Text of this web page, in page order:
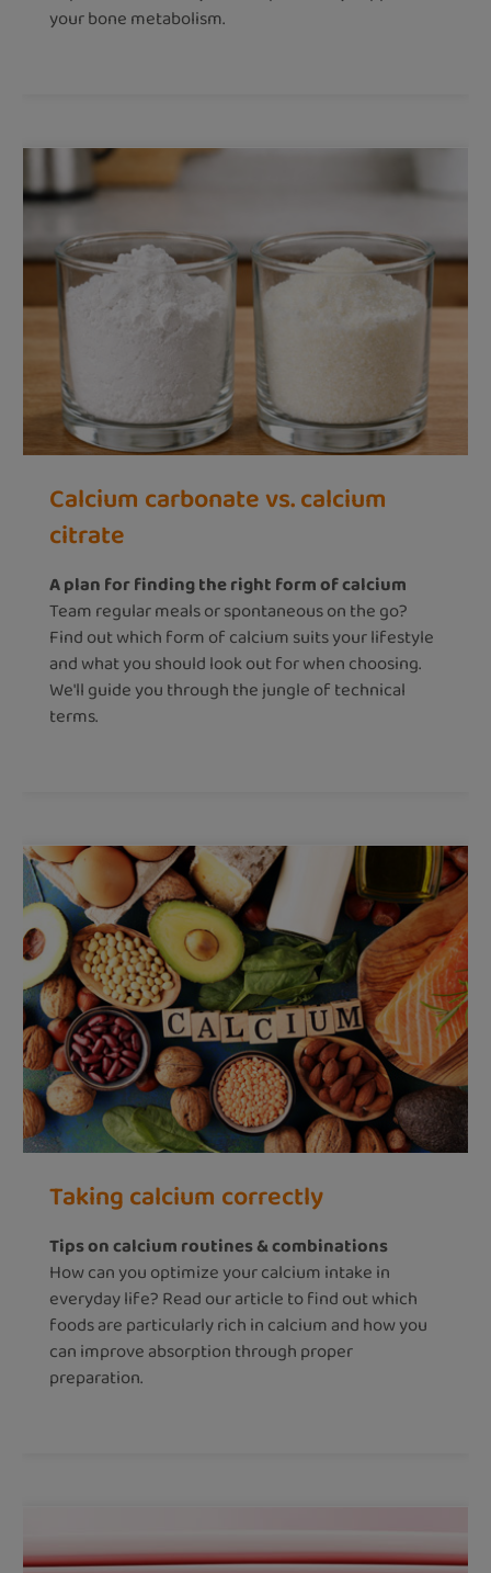
your bone metabolism.
Calcium carbonate vs. calcium
citrate
A plan for finding the right form of calcium
Team regular meals or spontaneous on the go?
Find out which form of calcium suits your lifestyle
and what you should look out for when choosing.
We'll guide you through the jungle of technical
terms.
Taking calcium correctly
Tips on calcium routines & combinations
How can you optimize your calcium intake in
everyday life? Read our article to find out which
foods are particularly rich in calcium and how you
can improve absorption through proper
preparation.